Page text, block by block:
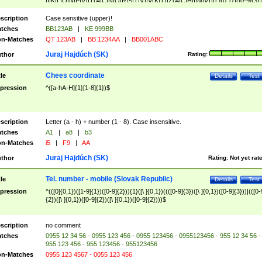
([A-Z]{2})$
Case sensitive (upper)!
BB123AB |
KE 999BB
Matches
QT 123AB | BB 1234AA | BB001ABC
Rating:
Juraj Hajdúch (SK)
Test
Details
Chees coordinate
^([a-hA-H]{1}[1-8]{1})$
Letter (a - h) + number (1 - 8). Case insensitive.
A1 | a8 |
b3
Matches
i5 | F9 | AA
Rating: Not yet
Juraj Hajdúch (SK)
Test
Details
Tel. number - mobile (Slovak Republic)
^(([0]{0,1})([1-9]{1})([0-9]{2})){1}([\ ]{0,1})((([0-9]{3})([\ ]{0,1})([0-9]{3}))|(([0-
{2})([\ ]{0,1})([0-9]{2})([\ ]{0,1})([0-9]{2})))$
no comment
0955 12 34 56 - 0955 123 456 - 0955 123456 - 0955123456 - 955 12 34 56 -
955 123 456 - 955 123456 - 955123456
Matches
0955 123 4567 - 0055 123 456